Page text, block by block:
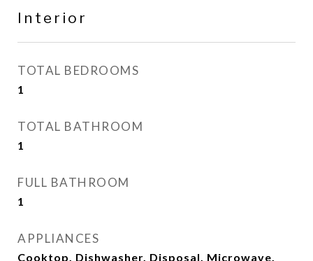
Interior
TOTAL BEDROOMS
1
TOTAL BATHROOM
1
FULL BATHROOM
1
APPLIANCES
Cooktop, Dishwasher, Disposal, Microwave,